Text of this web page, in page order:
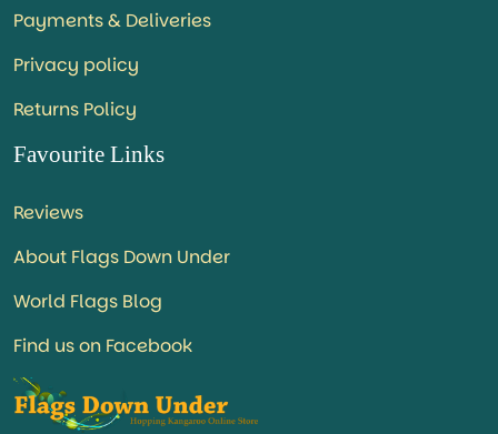
Payments & Deliveries
Privacy policy
Returns Policy
Favourite Links
Reviews
About Flags Down Under
World Flags Blog
Find us on Facebook